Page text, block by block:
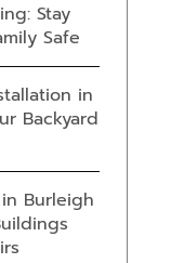
Stay
Safe
in
Backyard
Burleigh